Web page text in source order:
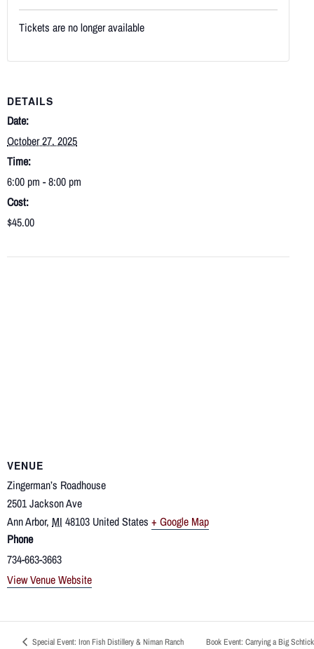
Tickets are no longer available
DETAILS
Date:
October 27, 2025
Time:
6:00 pm - 8:00 pm
Cost:
$45.00
VENUE
Zingerman’s Roadhouse
2501 Jackson Ave
Ann Arbor, MI 48103 United States + Google Map
Phone
734-663-3663
View Venue Website
Special Event: Iron Fish Distillery & Niman Ranch
Book Event: Carrying a Big Schtick